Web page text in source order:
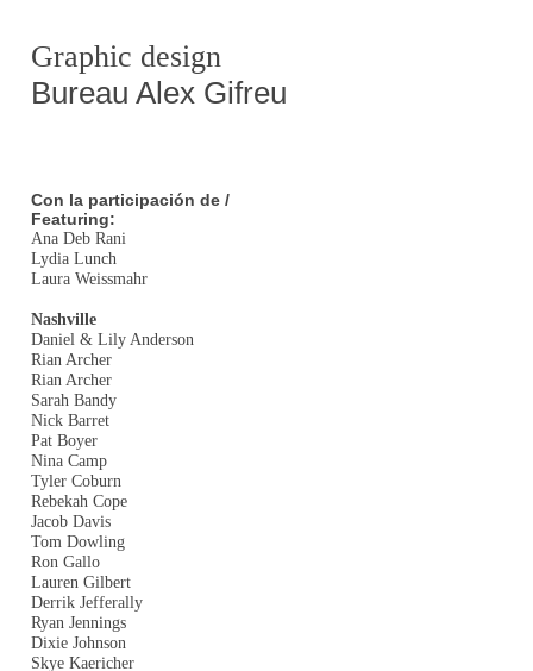
Graphic design
Bureau Alex Gifreu
Con la participación de /
Featuring:
Ana Deb Rani
Lydia Lunch
Laura Weissmahr
Nashville
Daniel & Lily Anderson
Rian Archer
Rian Archer
Sarah Bandy
Nick Barret
Pat Boyer
Nina Camp
Tyler Coburn
Rebekah Cope
Jacob Davis
Tom Dowling
Ron Gallo
Lauren Gilbert
Derrik Jefferally
Ryan Jennings
Dixie Johnson
Skye Kaericher